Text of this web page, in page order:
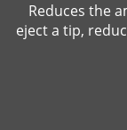
Reduces the
eject a tip,